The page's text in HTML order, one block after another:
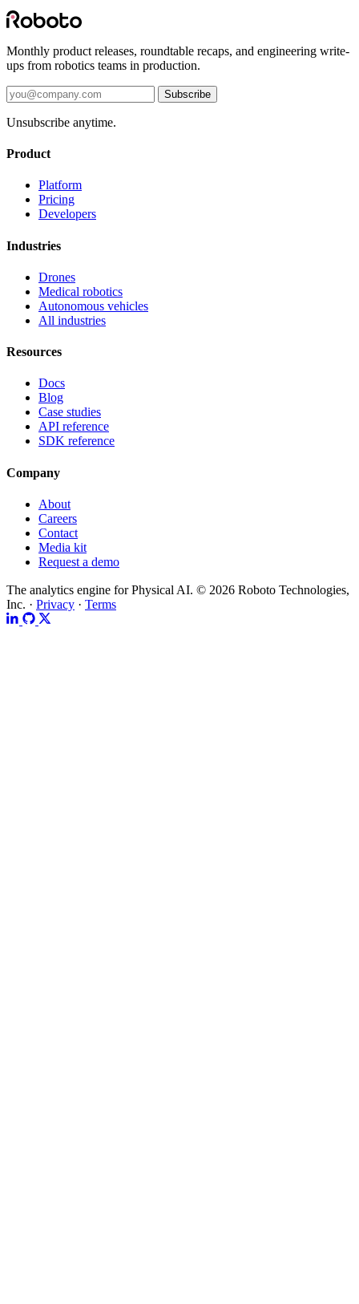
Monthly product releases, roundtable recaps, and engineering write-
ups from robotics teams in production.
Subscribe
Unsubscribe anytime.
Product
Platform
Pricing
Developers
Industries
Drones
Medical robotics
Autonomous vehicles
All industries
Resources
Docs
Blog
Case studies
API reference
SDK reference
Company
About
Careers
Contact
Media kit
Request a demo
The analytics engine for Physical AI. © 2026 Roboto Technologies,
Inc. · Privacy · Terms